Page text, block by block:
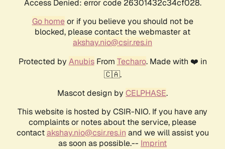
Access Denied: error code 26301432c34cf028.
Go homeor if you believe you should not be
blocked, please contact the webmaster at
akshay.nio@csir.res.in
Protected by AnubisFrom Techaro. Made with ❤️ in
🇨🇦.
Mascot design by CELPHASE.
This website is hosted by CSIR-NIO. If you have any
complaints or notes about the service, please
contactakshay.nio@csir.res.in and we will assist you
as soon as possible.-- Imprint